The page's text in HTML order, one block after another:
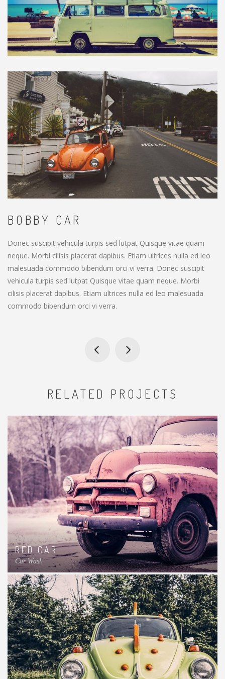
BOBBY CAR
Donec suscipit vehicula turpis sed lutpat Quisque vitae quam
neque. Morbi cilisis placerat dapibus. Etiam ultrices nulla ed leo
malesuada commodo bibendum orci vi verra. Donec suscipit
vehicula turpis sed lutpat Quisque vitae quam neque. Morbi
cilisis placerat dapibus. Etiam ultrices nulla ed leo malesuada
commodo bibendum orci vi verra.
RELATED PROJECTS
RED CAR
Car Wash